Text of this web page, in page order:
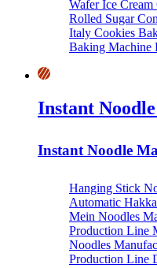
Wafer Ice
Rolled Sugar
Italy Cookies
Baking Machine
Instant
Instant Noodle
Hanging Stick
Automatic
Mein Noodles
Production Line
Noodles
Production Line